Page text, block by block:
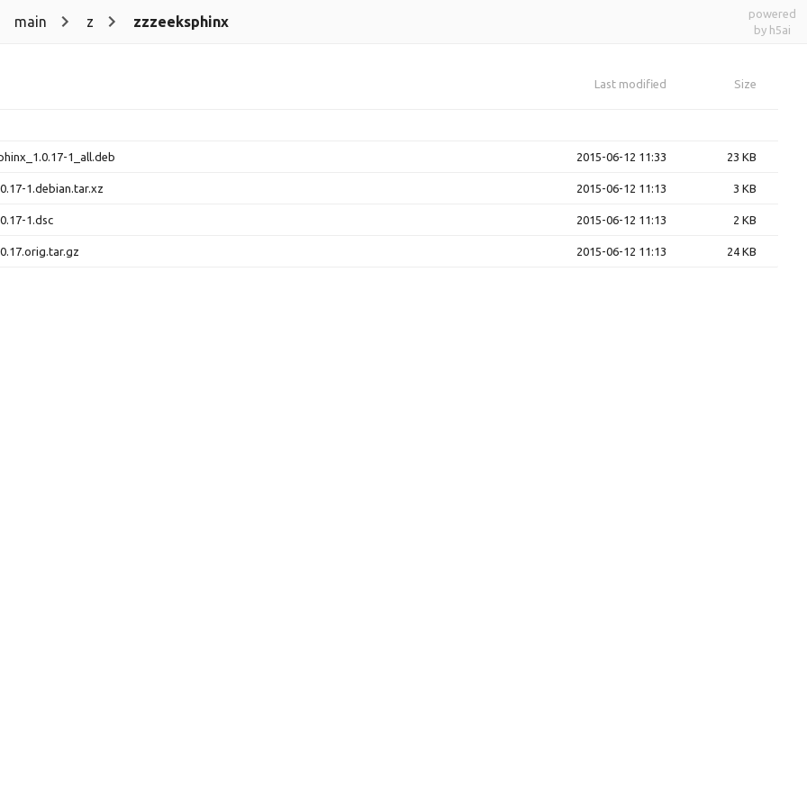
main z zzzeeksphinx
powered
by h5ai
Last modified Size
1_all.deb 2015-06-12 11:33 23 KB
1.debian.tar.xz 2015-06-12 11:13 3 KB
1.dsc 2015-06-12 11:13 2 KB
2015-06-12 11:13 24 KB